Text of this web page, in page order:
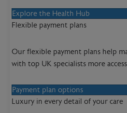
Explore the Health Hub
Flexible payment plans
Our flexible payment plans help
with top UK specialists more
Payment plan options
Luxury in every detail of your care